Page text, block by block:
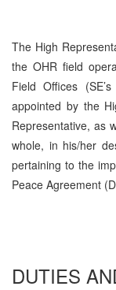
The High
the OHR field
Field Offices
appointed by the
Representative, as
whole, in his/her
pertaining to the
Peace Agreement
DUTIES